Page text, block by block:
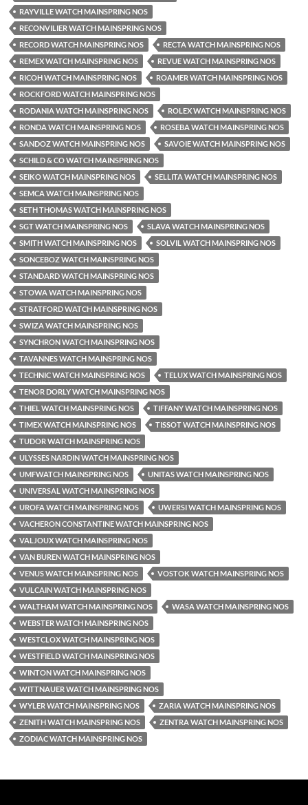
RAYVILLE WATCH MAINSPRING NOS
RECONVILIER WATCH MAINSPRING NOS
RECORD WATCH MAINSPRING NOS
RECTA WATCH MAINSPRING NOS
REMEX WATCH MAINSPRING NOS
REVUE WATCH MAINSPRING NOS
RICOH WATCH MAINSPRING NOS
ROAMER WATCH MAINSPRING NOS
ROCKFORD WATCH MAINSPRING NOS
RODANIA WATCH MAINSPRING NOS
ROLEX WATCH MAINSPRING NOS
RONDA WATCH MAINSPRING NOS
ROSEBA WATCH MAINSPRING NOS
SANDOZ WATCH MAINSPRING NOS
SAVOIE WATCH MAINSPRING NOS
SCHILD & CO WATCH MAINSPRING NOS
SEIKO WATCH MAINSPRING NOS
SELLITA WATCH MAINSPRING NOS
SEMCA WATCH MAINSPRING NOS
SETH THOMAS WATCH MAINSPRING NOS
SGT WATCH MAINSPRING NOS
SLAVA WATCH MAINSPRING NOS
SMITH WATCH MAINSPRING NOS
SOLVIL WATCH MAINSPRING NOS
SONCEBOZ WATCH MAINSPRING NOS
STANDARD WATCH MAINSPRING NOS
STOWA WATCH MAINSPRING NOS
STRATFORD WATCH MAINSPRING NOS
SWIZA WATCH MAINSPRING NOS
SYNCHRON WATCH MAINSPRING NOS
TAVANNES WATCH MAINSPRING NOS
TECHNIC WATCH MAINSPRING NOS
TELUX WATCH MAINSPRING NOS
TENOR DORLY WATCH MAINSPRING NOS
THIEL WATCH MAINSPRING NOS
TIFFANY WATCH MAINSPRING NOS
TIMEX WATCH MAINSPRING NOS
TISSOT WATCH MAINSPRING NOS
TUDOR WATCH MAINSPRING NOS
ULYSSES NARDIN WATCH MAINSPRING NOS
UMFWATCH MAINSPRING NOS
UNITAS WATCH MAINSPRING NOS
UNIVERSAL WATCH MAINSPRING NOS
UROFA WATCH MAINSPRING NOS
UWERSI WATCH MAINSPRING NOS
VACHERON CONSTANTINE WATCH MAINSPRING NOS
VALJOUX WATCH MAINSPRING NOS
VAN BUREN WATCH MAINSPRING NOS
VENUS WATCH MAINSPRING NOS
VOSTOK WATCH MAINSPRING NOS
VULCAIN WATCH MAINSPRING NOS
WALTHAM WATCH MAINSPRING NOS
WASA WATCH MAINSPRING NOS
WEBSTER WATCH MAINSPRING NOS
WESTCLOX WATCH MAINSPRING NOS
WESTFIELD WATCH MAINSPRING NOS
WINTON WATCH MAINSPRING NOS
WITTNAUER WATCH MAINSPRING NOS
WYLER WATCH MAINSPRING NOS
ZARIA WATCH MAINSPRING NOS
ZENITH WATCH MAINSPRING NOS
ZENTRA WATCH MAINSPRING NOS
ZODIAC WATCH MAINSPRING NOS